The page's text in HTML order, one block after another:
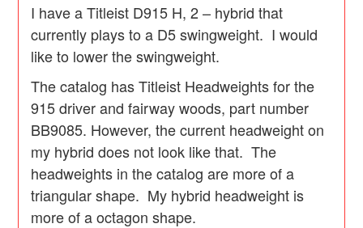
I have a Titleist D915 H, 2 – hybrid that
currently plays to a D5 swingweight. I would
like to lower the swingweight.
The catalog has Titleist Headweights for the
915 driver and fairway woods, part number
BB9085. However, the current headweight on
my hybrid does not look like that. The
headweights in the catalog are more of a
triangular shape. My hybrid headweight is
more of a octagon shape.